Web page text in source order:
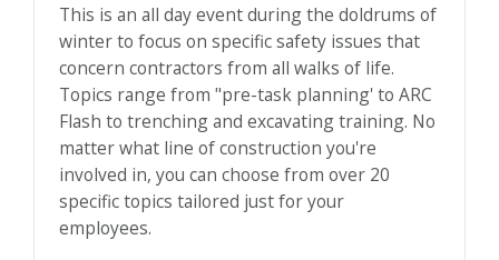
This is an all day event during the doldrums of
winter to focus on specific safety issues that
concern contractors from all walks of life.
Topics range from "pre-task planning' to ARC
Flash to trenching and excavating training. No
matter what line of construction you're
involved in, you can choose from over 20
specific topics tailored just for your
employees.